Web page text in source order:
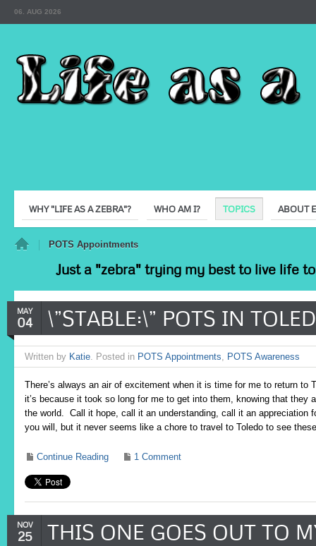
06. AUG 2026
WHY "LIFE AS A ZEBRA"? WHO AM I? TOPICS ABOUT
POTS Appointments
Just a "zebra" trying my best to live life
MAY
04 \”STABLE:\” POTS IN
Written by Katie. Posted in POTS Appointments, POTS Awareness
There’s always an air of excitement when it is time for me to return
it’s because it took so long for me to get into them, knowing that they
the world. Call it hope, call it an understanding, call it an appreciation
you will, but it never seems like a chore to travel to Toledo to see
Continue Reading 1 Comment
NOV
25
THIS ONE GOES OUT TO